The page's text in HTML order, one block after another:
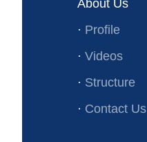
About Us
· Profile
· Videos
· Structure
· Contact Us